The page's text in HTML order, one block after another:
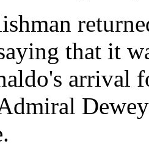
that it
arrival